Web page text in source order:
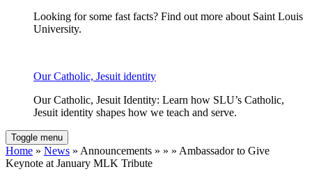
Looking for some fast facts? Find out more about Saint Louis
University.
Our Catholic, Jesuit identity
Our Catholic, Jesuit Identity: Learn how SLU’s Catholic,
Jesuit identity shapes how we teach and serve.
Toggle menu
Home » News » Announcements » » » Ambassador to Give
Keynote at January MLK Tribute